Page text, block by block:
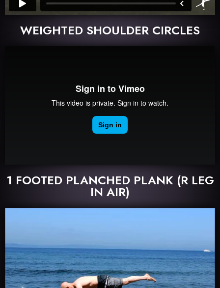
WEIGHTED SHOULDER CIRCLES
1 FOOTED PLANCHED PLANK (R LEG
IN AIR)